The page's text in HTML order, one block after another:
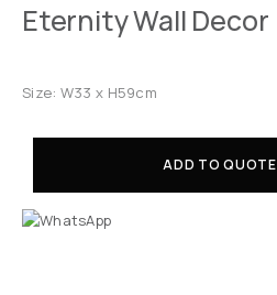
Eternity Wall Decor
Size: W33 x H59cm
ADD TO QUOTE